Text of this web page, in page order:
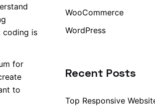
coding is
for
to
WooCommerce
WordPress
Recent Posts
Top Responsive